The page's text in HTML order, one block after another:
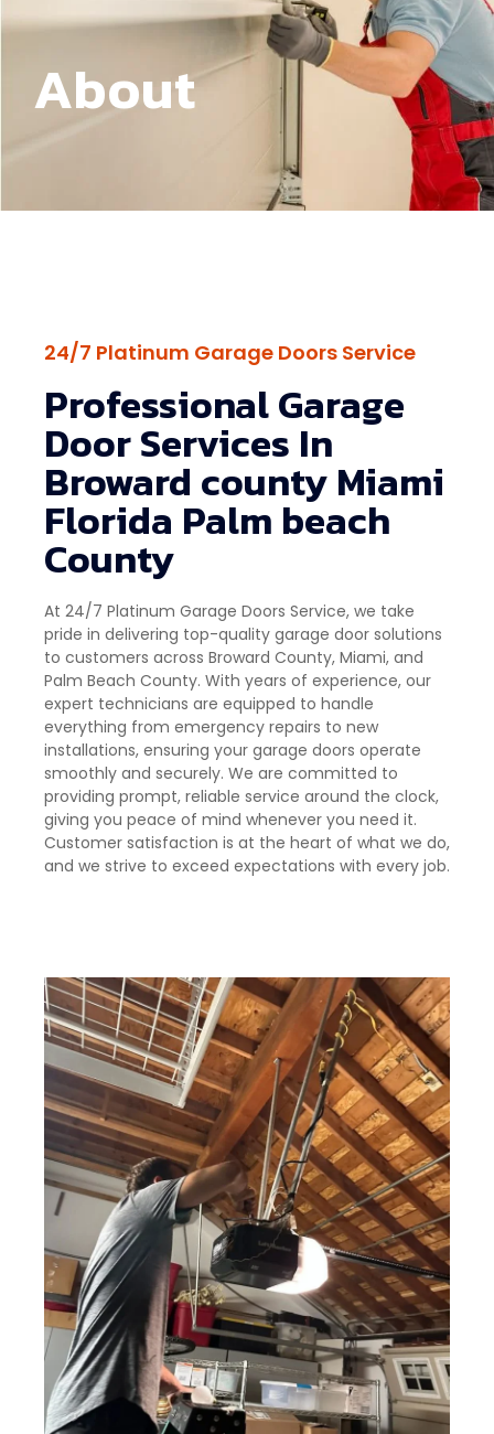
About
24/7 Platinum Garage Doors Service
Professional Garage
Door Services In
Broward county Miami
Florida Palm beach
County
At 24/7 Platinum Garage Doors Service, we take
pride in delivering top-quality garage door solutions
to customers across Broward County, Miami, and
Palm Beach County. With years of experience, our
expert technicians are equipped to handle
everything from emergency repairs to new
installations, ensuring your garage doors operate
smoothly and securely. We are committed to
providing prompt, reliable service around the clock,
giving you peace of mind whenever you need it.
Customer satisfaction is at the heart of what we do,
and we strive to exceed expectations with every job.